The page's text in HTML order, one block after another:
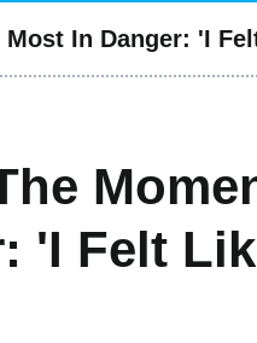
In Danger: 'I
'I Felt